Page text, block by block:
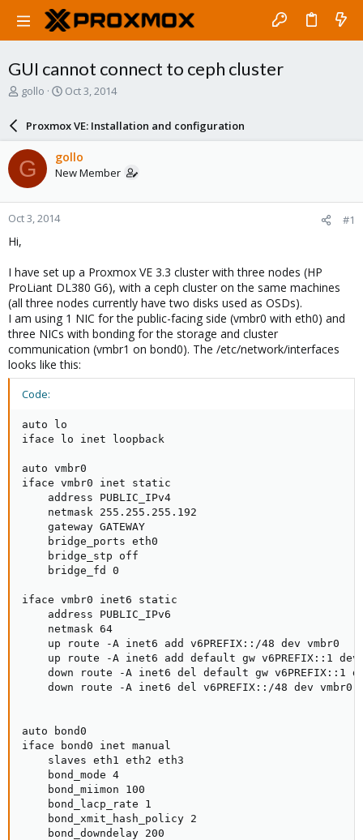
GUI cannot connect to ceph cluster
T
a
d
s
t
a
r
e
gollo
S
r
d
a
e
Oct 3, 2014
Proxmox VE: Installation and configuration
G gollo
New Member
Oct 3, 2014 #1
Hi,
I have set up a Proxmox VE 3.3 cluster with three nodes (HP
ProLiant DL380 G6), with a ceph cluster on the same machines
(all three nodes currently have two disks used as OSDs).
I am using 1 NIC for the public-facing side (vmbr0 with eth0) and
three NICs with bonding for the storage and cluster
communication (vmbr1 on bond0). The /etc/network/interfaces
looks like this:
Code:
auto lo
iface lo inet loopback
auto vmbr0
iface vmbr0 inet static
    address PUBLIC_IPv4
    netmask 255.255.255.192
    gateway GATEWAY
    bridge_ports eth0
    bridge_stp off
    bridge_fd 0
iface vmbr0 inet6 static
    address PUBLIC_IPv6
    netmask 64
    up route -A inet6 add v6PREFIX::/48 dev vmbr0
up route -A inet6 add default gw v6PREFIX::1 dev
down route -A inet6 del default gw v6PREFIX::1
    down route -A inet6 del v6PREFIX::/48 dev vmbr0
auto bond0
iface bond0 inet manual
    slaves eth1 eth2 eth3
    bond_mode 4
    bond_miimon 100
    bond_lacp_rate 1
    bond_xmit_hash_policy 2
    bond_downdelay 200